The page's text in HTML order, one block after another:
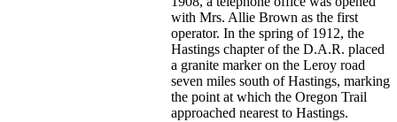
with Mrs. Allie Brown as the first
operator. In the spring of 1912, the
Hastings chapter of the D.A.R. placed
a granite marker on the Leroy road
seven miles south of Hastings, marking
the point at which the Oregon Trail
approached nearest to Hastings.